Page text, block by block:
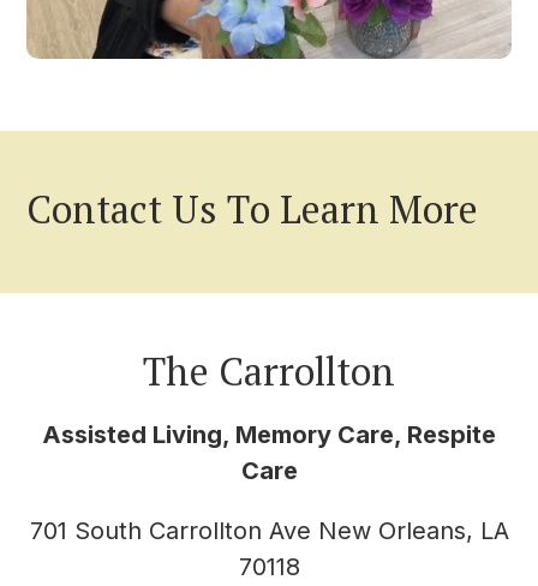
Contact Us To Learn More
The Carrollton
Assisted Living, Memory Care, Respite
Care
701 South Carrollton Ave New Orleans, LA
70118